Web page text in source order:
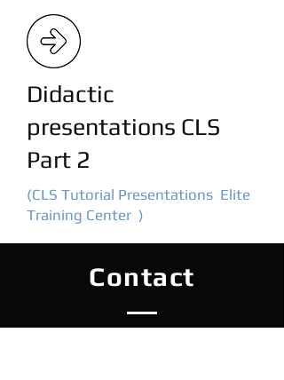
Didactic
presentations CLS
Part 2
(CLS Tutorial Presentations Elite
Training Center )
Contact
Elite Lhenice